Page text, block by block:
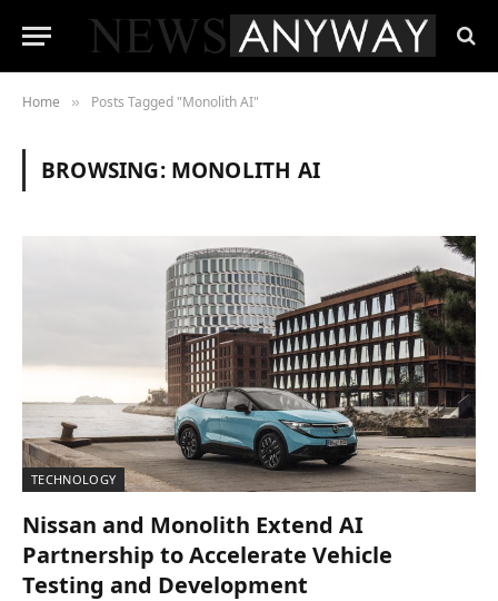
Home » Posts Tagged "Monolith AI"
BROWSING: MONOLITH AI
TECHNOLOGY
Nissan and Monolith Extend AI
Partnership to Accelerate Vehicle
Testing and Development